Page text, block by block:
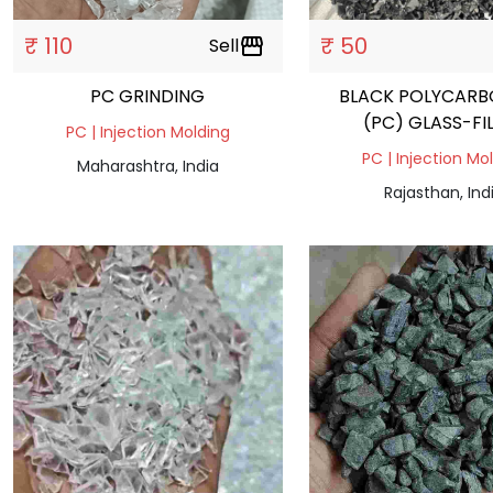
₹ 110 Sellstorefront
PC GRINDING
PC | Injection Molding
Maharashtra, India
₹ 50
BLACK
(PC) GLASS-
PC | Injection
Rajasthan,